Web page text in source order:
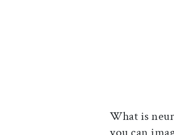
What is